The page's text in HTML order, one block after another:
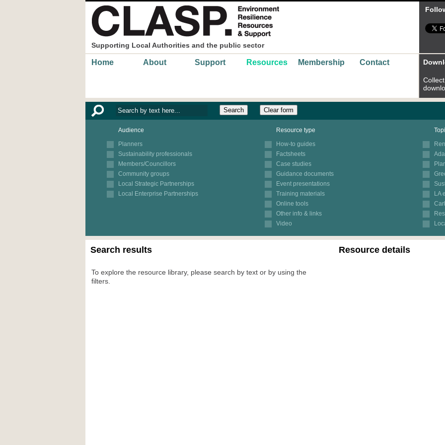
Supporting Local Authorities and the public sector
Main menu
Home About Support Resources Membership Contact
Clear form
Audience
Planners
Sustainability professionals
Members/Councillors
Community groups
Local Strategic Partnerships
Local Enterprise Partnerships
Resource type
How-to guides
Factsheets
Case studies
Guidance documents
Event presentations
Training materials
Online tools
Other info & links
Video
LA
Search results
To explore the resource library, please search by text or by using the
filters.
Resource details